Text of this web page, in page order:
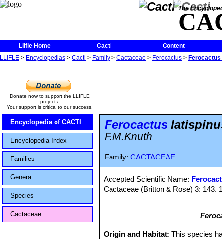
The
Llifle Home Cacti
Content
LLIFLE > Encyclopedias > Cacti > Family > Cactaceae > Ferocactus >
Donate now to support the LLIFLE
projects.
Your support is critical to our success.
Encyclopedia of CACTI
Encyclopedia Index
Families
Genera
Species
Cactaceae
Ferocactus
F.M.Knuth
Family: CACTACEAE
Accepted Scientific Name:
Cactaceae (Britton & Rose) 3: 143.
Origin and Habitat:This species